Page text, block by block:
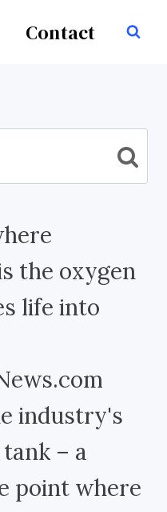
Contact
the oxygen
life into
industry's
– a
point where